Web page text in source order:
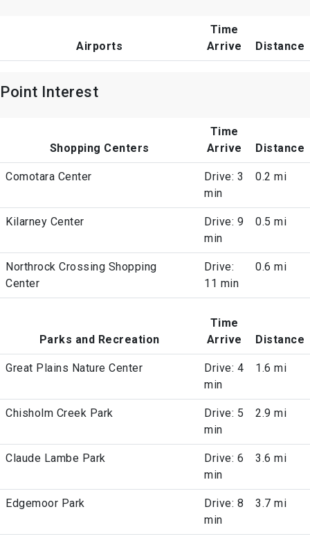
Airports
Time
Arrive
Distance
Point Interest
Shopping Centers
Time
Arrive
Distance
Comotara Center
Drive: 3
min
0.2 mi
Kilarney Center
Drive: 9
min
0.5 mi
Northrock Crossing Shopping
Center
Drive:
11 min
0.6 mi
Parks and Recreation
Time
Arrive
Distance
Great Plains Nature Center
Drive: 4
min
1.6 mi
Chisholm Creek Park
Drive: 5
min
2.9 mi
Claude Lambe Park
Drive: 6
min
3.6 mi
Edgemoor Park
Drive: 8
min
3.7 mi